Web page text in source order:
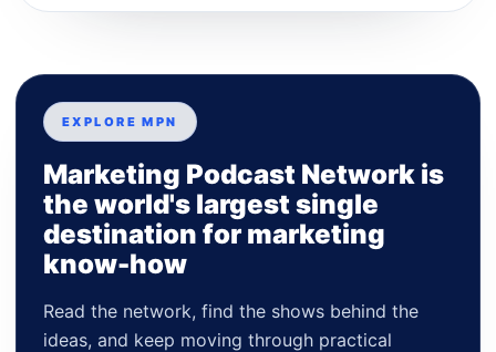
EXPLORE MPN
Marketing Podcast Network is
the world's largest single
destination for marketing
know-how
Read the network, find the shows behind the
ideas, and keep moving through practical